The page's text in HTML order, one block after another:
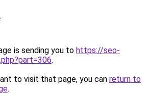
is sending you to https://seo-
.
to visit that page, you can return to
.